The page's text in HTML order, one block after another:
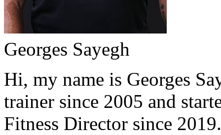
Georges Sayegh
Hi, my name is Georges
trainer since 2005 and
Fitness Director since